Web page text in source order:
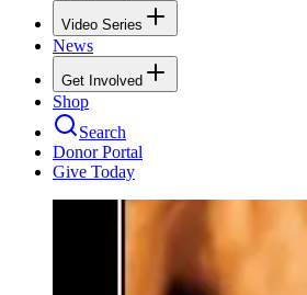
Video Series
News
Get Involved
Shop
Search
Donor Portal
Give Today